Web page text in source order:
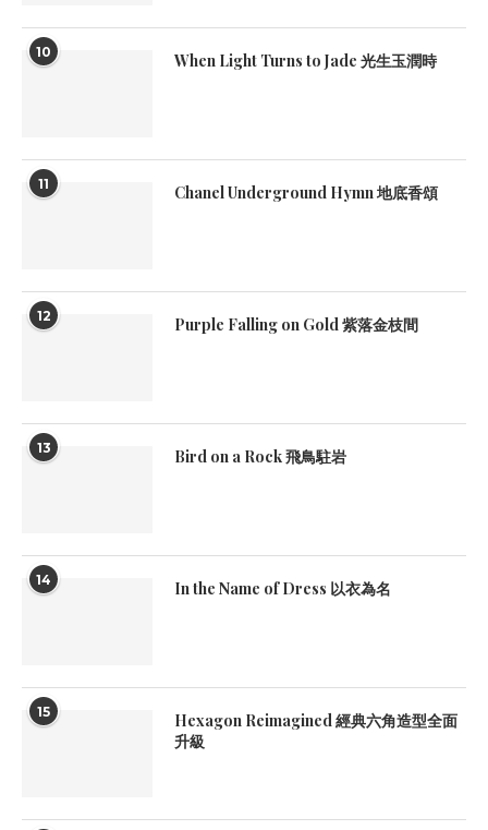
10 When Light Turns to Jade 光生玉潤時
11 Chanel Underground Hymn 地底香頌
12 Purple Falling on Gold 紫落金枝間
13 Bird on a Rock 飛鳥駐岩
14 In the Name of Dress 以衣為名
15
Hexagon Reimagined 經典六角造型全面
升級